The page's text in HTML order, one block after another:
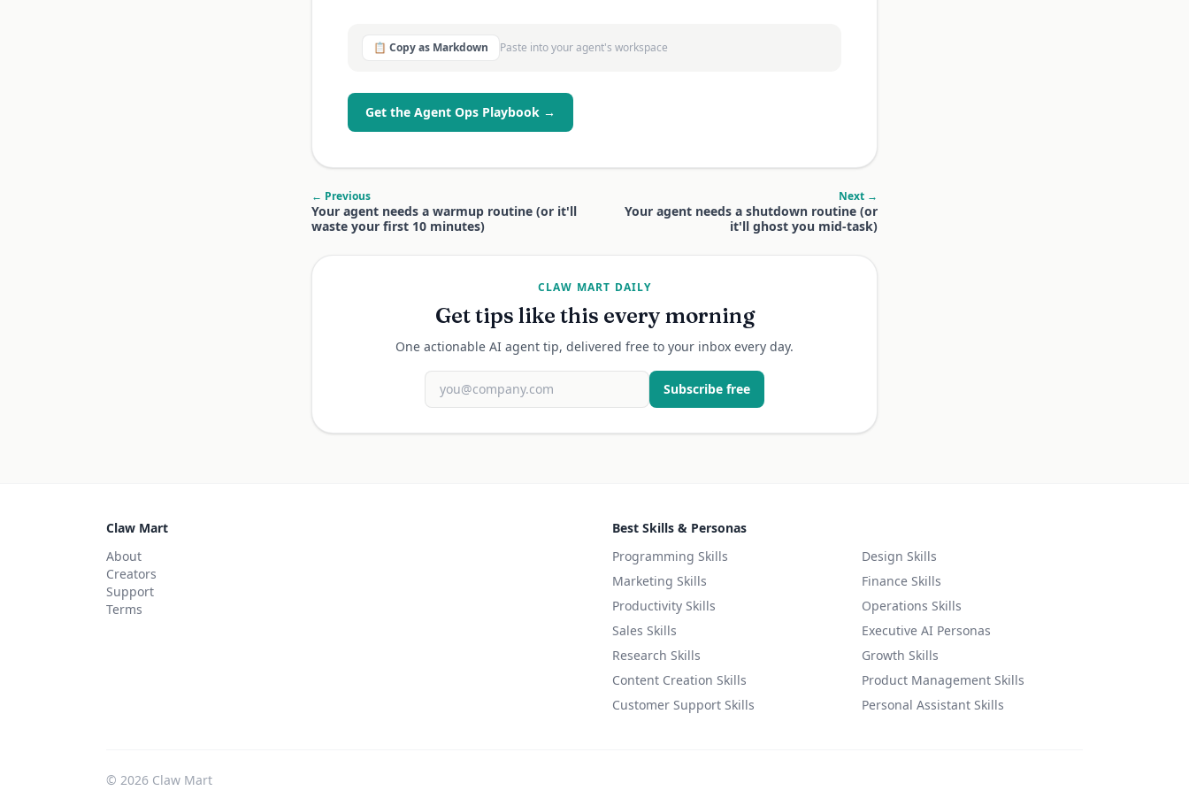
📋 Copy as Markdown Paste into your agent's workspace
Get the Agent Ops Playbook →
← Previous
Your agent needs a warmup routine (or it'll
waste your first 10 minutes)
Next →
Your agent needs a shutdown routine (or
it'll ghost you mid-task)
CLAW MART DAILY
Get tips like this every morning
One actionable AI agent tip, delivered free to your inbox every day.
Subscribe free
Claw Mart
About
Creators
Support
Terms
Best Skills & Personas
Programming Skills
Marketing Skills
Productivity Skills
Sales Skills
Research Skills
Content Creation Skills
Customer Support Skills
Design Skills
Finance Skills
Operations Skills
Executive AI Personas
Growth Skills
Product Management Skills
Personal Assistant Skills
© 2026 Claw Mart